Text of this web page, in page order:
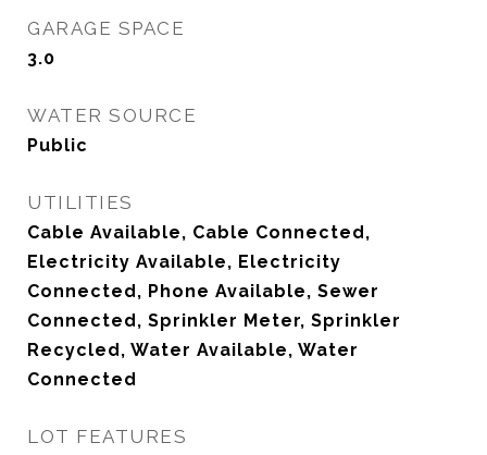
GARAGE SPACE
3.0
WATER SOURCE
Public
UTILITIES
Cable Available, Cable Connected,
Electricity Available, Electricity
Connected, Phone Available, Sewer
Connected, Sprinkler Meter, Sprinkler
Recycled, Water Available, Water
Connected
LOT FEATURES